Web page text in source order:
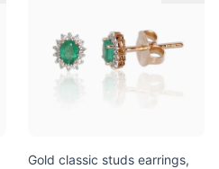
Gold classic studs earrings,